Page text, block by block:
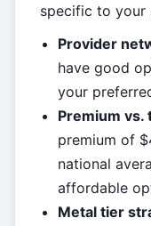
specific to your
Provider
have good
your
Premium vs.
premium of
national
affordable
Metal tier